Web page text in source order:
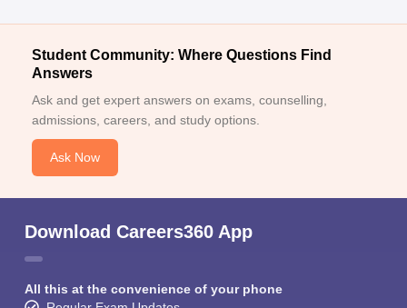
Student Community: Where Questions Find
Answers
Ask and get expert answers on exams, counselling,
admissions, careers, and study options.
Ask Now
Download Careers360 App
All this at the convenience of your phone